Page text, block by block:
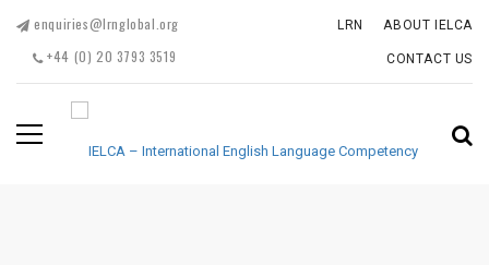
enquiries@lrnglobal.org
+44 (0) 20 3793 3519
LRN ABOUT IELCA
CONTACT US